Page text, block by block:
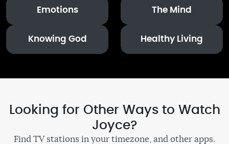
Emotions The Mind
Knowing God Healthy Living
Looking for Other Ways to Watch
Joyce?
Find TV stations in your timezone, and other apps.